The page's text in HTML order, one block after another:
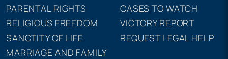
PARENTAL RIGHTS
RELIGIOUS FREEDOM
SANCTITY OF LIFE
MARRIAGE AND FAMILY
CASES TO WATCH
VICTORY REPORT
REQUEST LEGAL HELP